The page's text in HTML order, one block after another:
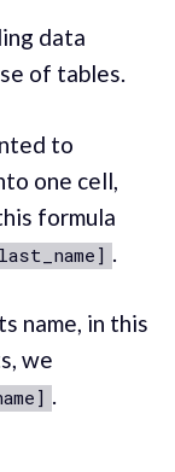
data
of tables.
to
one cell,
formula
.
name, in this
we
.